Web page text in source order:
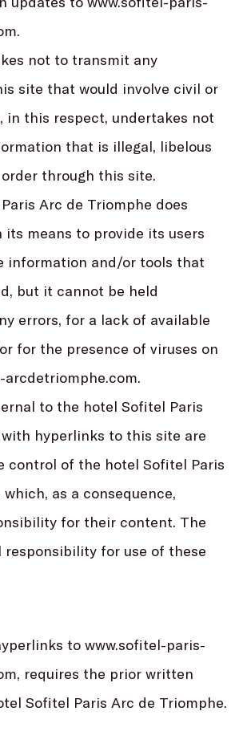
not to transmit any
site that would involve civil or
in this respect, undertakes not
that is illegal, libelous
through this site.
Arc de Triomphe does
means to provide its users
information and/or tools that
but it cannot be held
errors, for a lack of available
for the presence of viruses on
to the hotel Sofitel Paris
hyperlinks to this site are
control of the hotel Sofitel Paris
as a consequence,
for their content. The
responsibility for use of these
to www.sofitel-paris-
requires the prior written
Sofitel Paris Arc de Triomphe.